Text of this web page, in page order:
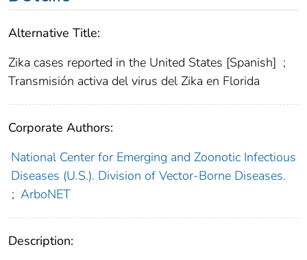
Alternative Title:
Zika cases reported in the United States [Spanish] ;
Transmisión activa del virus del Zika en Florida
Corporate Authors:
National Center for Emerging and Zoonotic Infectious
Diseases (U.S.). Division of Vector-Borne Diseases.
; ArboNET
Description: